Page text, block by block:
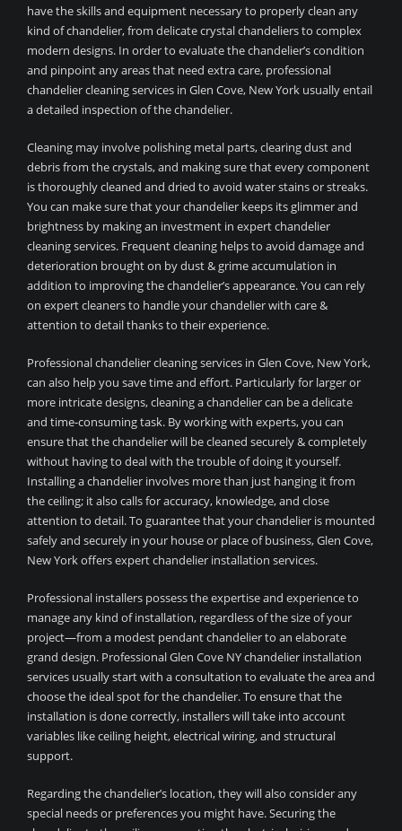
have the skills and equipment necessary to properly clean any
kind of chandelier, from delicate crystal chandeliers to complex
modern designs. In order to evaluate the chandelier’s condition
and pinpoint any areas that need extra care, professional
chandelier cleaning services in Glen Cove, New York usually entail
a detailed inspection of the chandelier.
Cleaning may involve polishing metal parts, clearing dust and
debris from the crystals, and making sure that every component
is thoroughly cleaned and dried to avoid water stains or streaks.
You can make sure that your chandelier keeps its glimmer and
brightness by making an investment in expert chandelier
cleaning services. Frequent cleaning helps to avoid damage and
deterioration brought on by dust & grime accumulation in
addition to improving the chandelier’s appearance. You can rely
on expert cleaners to handle your chandelier with care &
attention to detail thanks to their experience.
Professional chandelier cleaning services in Glen Cove, New York,
can also help you save time and effort. Particularly for larger or
more intricate designs, cleaning a chandelier can be a delicate
and time-consuming task. By working with experts, you can
ensure that the chandelier will be cleaned securely & completely
without having to deal with the trouble of doing it yourself.
Installing a chandelier involves more than just hanging it from
the ceiling; it also calls for accuracy, knowledge, and close
attention to detail. To guarantee that your chandelier is mounted
safely and securely in your house or place of business, Glen Cove,
New York offers expert chandelier installation services.
Professional installers possess the expertise and experience to
manage any kind of installation, regardless of the size of your
project—from a modest pendant chandelier to an elaborate
grand design. Professional Glen Cove NY chandelier installation
services usually start with a consultation to evaluate the area and
choose the ideal spot for the chandelier. To ensure that the
installation is done correctly, installers will take into account
variables like ceiling height, electrical wiring, and structural
support.
Regarding the chandelier’s location, they will also consider any
special needs or preferences you might have. Securing the